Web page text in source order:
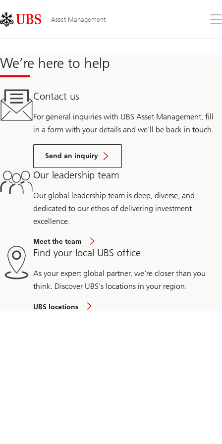
Links
Area
Asset Management
the
We’re here to help
Contact us
For general inquiries with UBS Asset Management, fill
in a form with your details and we’ll be back in touch.
Send an inquiry
Our leadership team
Our global leadership team is deep, diverse, and
dedicated to our ethos of delivering investment
excellence.
Meet the team
Find your local UBS office
As your expert global partner, we're closer than you
think. Discover UBS's locations in your region.
UBS locations